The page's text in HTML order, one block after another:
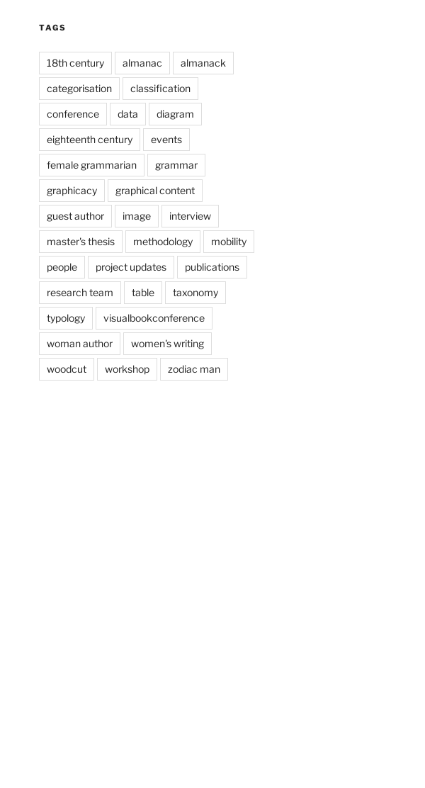
TAGS
18th century almanac almanack
categorisation classification
conference data diagram
eighteenth century events
female grammarian grammar
graphicacy graphical content
guest author image interview
master's thesis methodology mobility
people project updates publications
research team table taxonomy
typology visualbookconference
woman author women's writing
woodcut workshop zodiac man